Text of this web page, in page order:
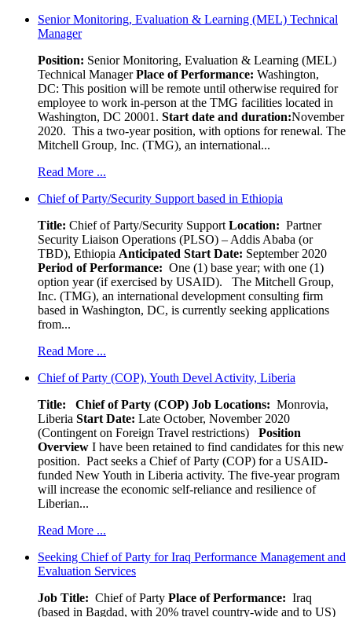
Senior Monitoring, Evaluation & Learning (MEL) Technical
Manager
Position: Senior Monitoring, Evaluation & Learning (MEL)
Technical ManagerPlace of Performance: Washington,
DC: This position will be remote until otherwise required for
employee to work in-person at the TMG facilities located in
Washington, DC 20001. Start date and duration:November
2020. This a two-year position, with options for renewal. The
Mitchell Group, Inc. (TMG), an international...
Read More ...
Chief of Party/Security Support based in Ethiopia
Title: Chief of Party/Security Support Location: Partner
Security Liaison Operations (PLSO) – Addis Ababa (or
TBD), Ethiopia Anticipated Start Date: September 2020
Period of Performance: One (1) base year; with one (1)
option year (if exercised by USAID). The Mitchell Group,
Inc. (TMG), an international development consulting firm
based in Washington, DC, is currently seeking applications
from...
Read More ...
Chief of Party (COP), Youth Devel Activity, Liberia
Title: Chief of Party (COP) Job Locations: Monrovia,
Liberia Start Date: Late October, November 2020
(Contingent on Foreign Travel restrictions) Position
Overview I have been retained to find candidates for this new
position. Pact seeks a Chief of Party (COP) for a USAID-
funded New Youth in Liberia activity. The five-year program
will increase the economic self-reliance and resilience of
Liberian...
Read More ...
Seeking Chief of Party for Iraq Performance Management and
Evaluation Services
Job Title: Chief of Party Place of Performance: Iraq
(based in Bagdad, with 20% travel country-wide and to US)